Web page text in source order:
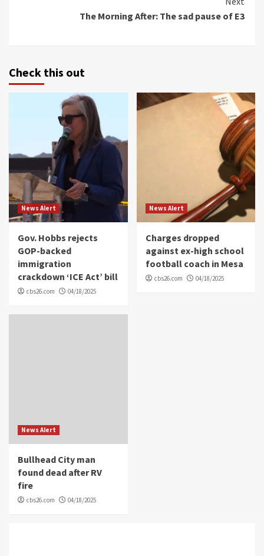
The Morning After: The sad pause of E3
Check this out
News Alert
Gov. Hobbs rejects
GOP-backed
immigration
crackdown ‘ICE Act’ bill
cbs26.com 04/18/2025
News Alert
Charges dropped
against ex-high school
football coach in Mesa
cbs26.com 04/18/2025
News Alert
Bullhead City man
found dead after RV
fire
cbs26.com 04/18/2025